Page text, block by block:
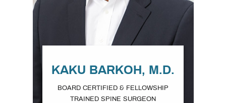
KAKU BARKOH, M.D.
BOARD CERTIFIED & FELLOWSHIP
TRAINED SPINE SURGEON